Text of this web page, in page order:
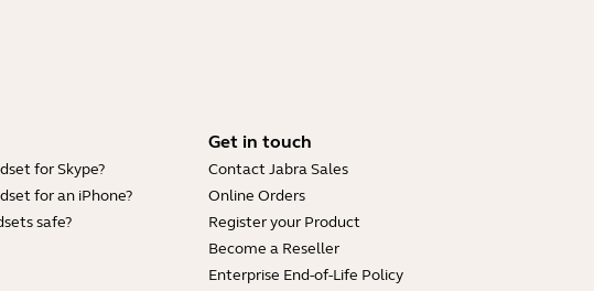
for Skype?
for an iPhone?
safe?
Get in touch
Contact Jabra Sales
Online Orders
Register your Product
Become a Reseller
Enterprise End-of-Life Policy